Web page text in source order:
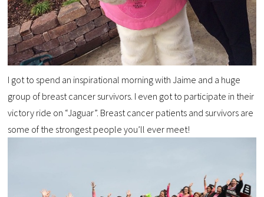
I got to spend an inspirational morning with Jaime and a huge
group of breast cancer survivors. I even got to participate in their
victory ride on “Jaguar”. Breast cancer patients and survivors are
some of the strongest people you’ll ever meet!